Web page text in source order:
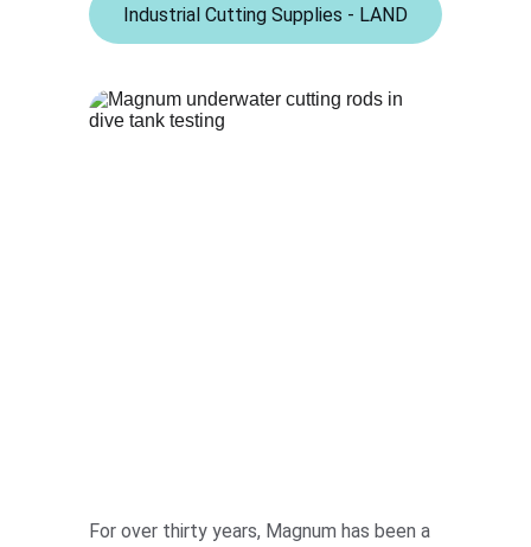
For over thirty years, Magnum has been a
Industrial Cutting Supplies - LAND